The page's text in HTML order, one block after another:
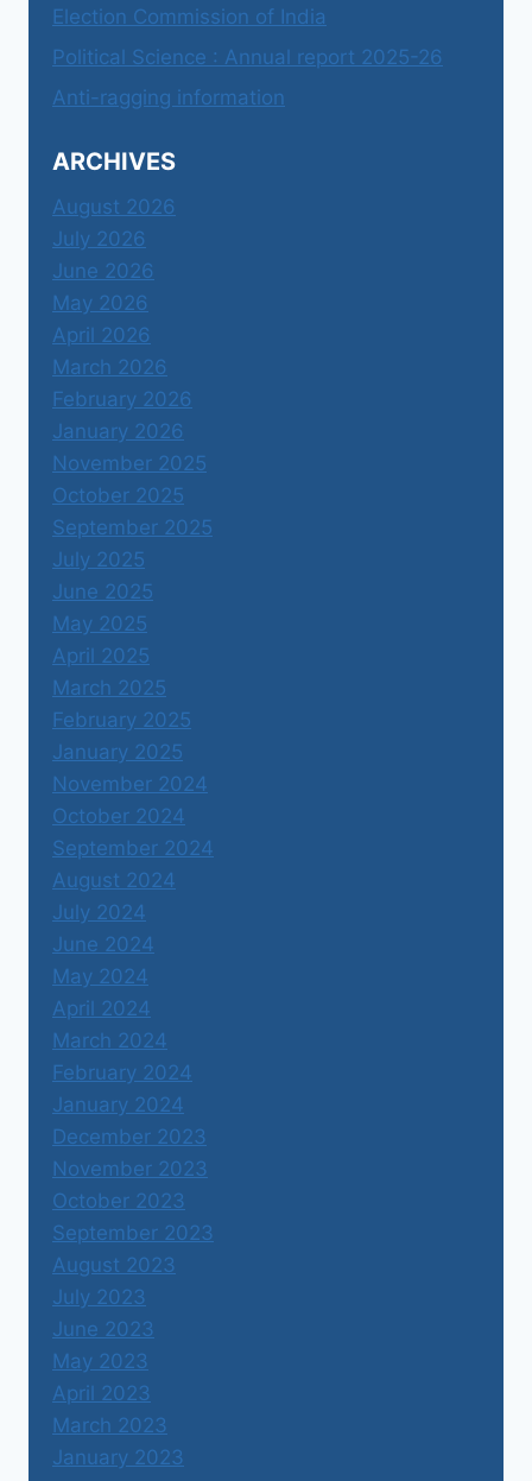
Election Commission of India
Political Science : Annual report 2025-26
Anti-ragging information
ARCHIVES
August 2026
July 2026
June 2026
May 2026
April 2026
March 2026
February 2026
January 2026
November 2025
October 2025
September 2025
July 2025
June 2025
May 2025
April 2025
March 2025
February 2025
January 2025
November 2024
October 2024
September 2024
August 2024
July 2024
June 2024
May 2024
April 2024
March 2024
February 2024
January 2024
December 2023
November 2023
October 2023
September 2023
August 2023
July 2023
June 2023
May 2023
April 2023
March 2023
January 2023